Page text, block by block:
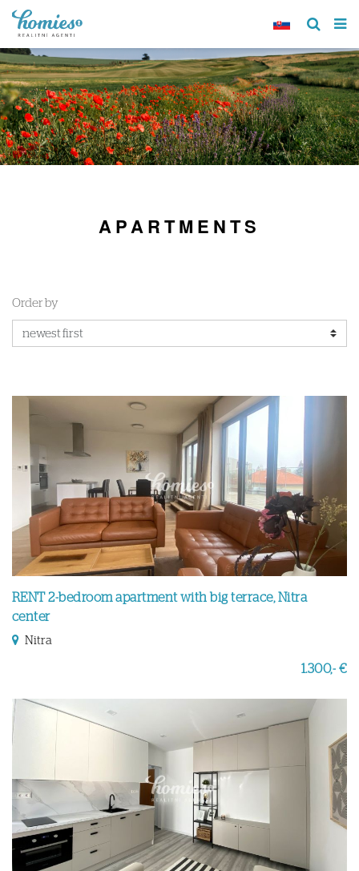
APARTMENTS
Order by
RENT 2-bedroom apartment with big terrace, Nitra
center
Nitra
1.300,- €